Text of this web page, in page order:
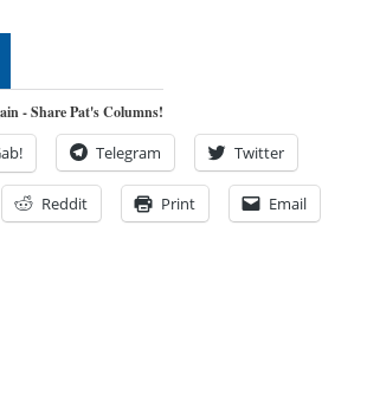
- Share Pat's Columns!
Telegram Twitter
Reddit Print Email